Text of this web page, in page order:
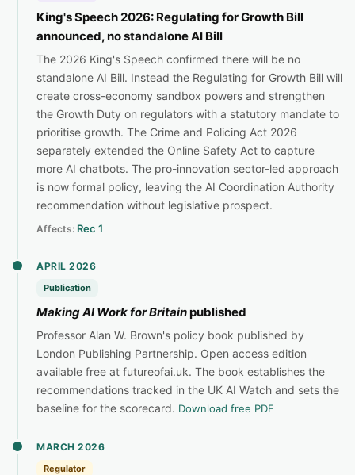
King's Speech 2026: Regulating for Growth Bill
announced, no standalone AI Bill
The 2026 King's Speech confirmed there will be no
standalone AI Bill. Instead the Regulating for Growth Bill will
create cross-economy sandbox powers and strengthen
the Growth Duty on regulators with a statutory mandate to
prioritise growth. The Crime and Policing Act 2026
separately extended the Online Safety Act to capture
more AI chatbots. The pro-innovation sector-led approach
is now formal policy, leaving the AI Coordination Authority
recommendation without legislative prospect.
Affects: Rec 1
APRIL 2026
Publication
Making AI Work for Britainpublished
Professor Alan W. Brown's policy book published by
London Publishing Partnership. Open access edition
available free at futureofai.uk. The book establishes the
recommendations tracked in the UK AI Watch and sets the
baseline for the scorecard. Download free PDF
MARCH 2026
Regulator